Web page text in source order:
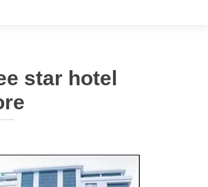
star hotel